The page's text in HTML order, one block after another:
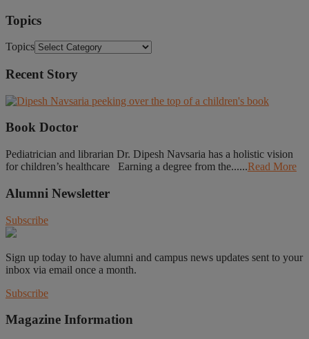
Topics
Topics
Recent Story
Book Doctor
Pediatrician and librarian Dr. Dipesh Navsaria has a holistic vision
for children’s healthcare Earning a degree from the......Read More
Alumni Newsletter
Subscribe
Sign up today to have alumni and campus news updates sent to your
inbox via email once a month.
Subscribe
Magazine Information